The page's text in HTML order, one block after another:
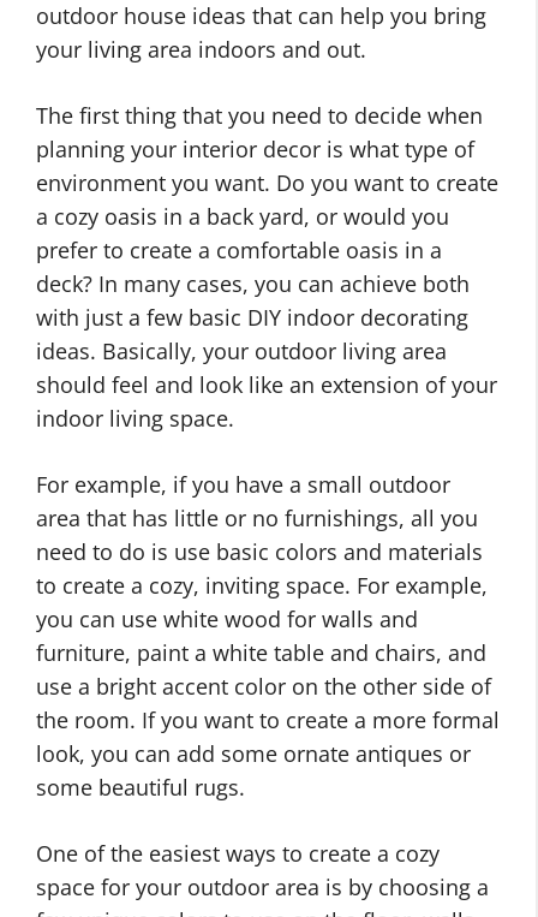
outdoor house ideas that can help you bring
your living area indoors and out.
The first thing that you need to decide when
planning your interior decor is what type of
environment you want. Do you want to create
a cozy oasis in a back yard, or would you
prefer to create a comfortable oasis in a
deck? In many cases, you can achieve both
with just a few basic DIY indoor decorating
ideas. Basically, your outdoor living area
should feel and look like an extension of your
indoor living space.
For example, if you have a small outdoor
area that has little or no furnishings, all you
need to do is use basic colors and materials
to create a cozy, inviting space. For example,
you can use white wood for walls and
furniture, paint a white table and chairs, and
use a bright accent color on the other side of
the room. If you want to create a more formal
look, you can add some ornate antiques or
some beautiful rugs.
One of the easiest ways to create a cozy
space for your outdoor area is by choosing a